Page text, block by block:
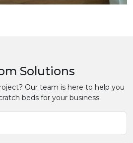
Solutions
Our team is here to help you
beds for your business.